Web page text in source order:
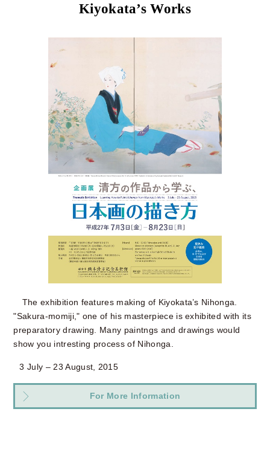
Kiyokata’s Works
The exhibition features making of Kiyokata’s Nihonga.
"Sakura-momiji," one of his masterpiece is exhibited with its
preparatory drawing. Many paintngs and drawings would
show you intresting process of Nihonga.
3 July – 23 August, 2015
For More Information